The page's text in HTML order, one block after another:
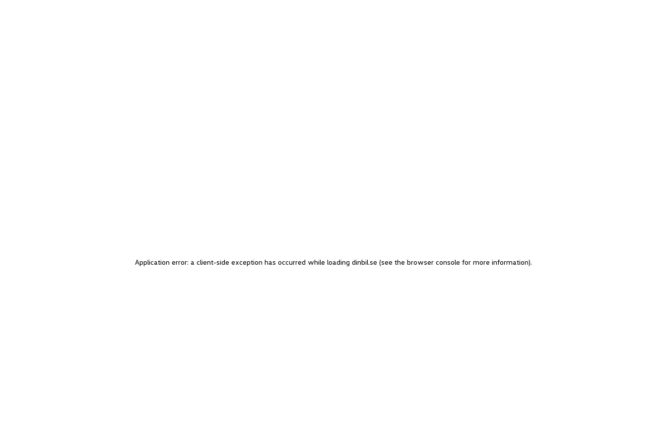
Application error: a client-side exception has occurred while loading dinbil.se (see the browser console for more information).